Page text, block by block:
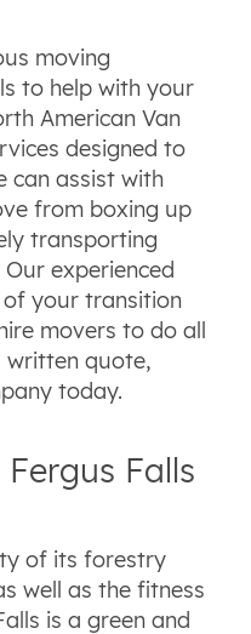
moving
to help with your
American Van
designed to
can assist with
from boxing up
transporting
experienced
your transition
movers to do all
written quote,
today.
Falls
of its forestry
well as the fitness
is a green and